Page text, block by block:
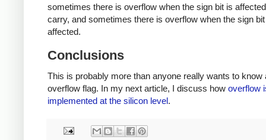
sometimes there is overflow when the sign bit is
carry, and sometimes there is overflow when the sign
affected.
Conclusions
This is probably more than anyone really wants to know
overflow flag. In my next article, I discuss how overflow
implemented at the silicon level.